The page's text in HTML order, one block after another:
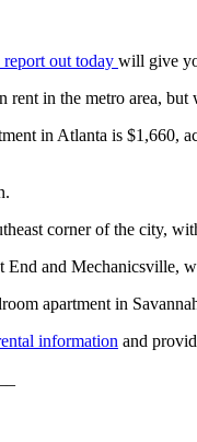
report out today will give
rent in the metro area,
in Atlanta is $1,660,
corner of the city,
End and Mechanicsville,
apartment in
information and